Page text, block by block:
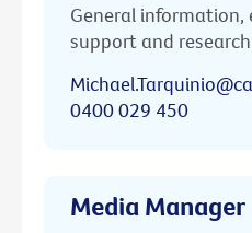
General information,
support and research
0400 029 450
Media Manager